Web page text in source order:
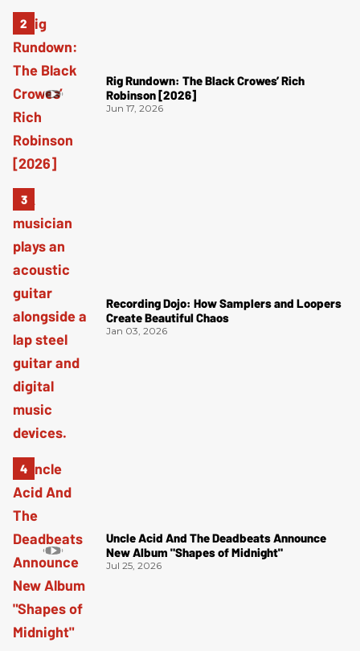
Rig Rundown: The Black Crowes’ Rich
Robinson [2026]
Jun 17, 2026
Recording Dojo: How Samplers and Loopers
Create Beautiful Chaos
Jan 03, 2026
Uncle Acid And The Deadbeats Announce
New Album "Shapes of Midnight"
Jul 25, 2026